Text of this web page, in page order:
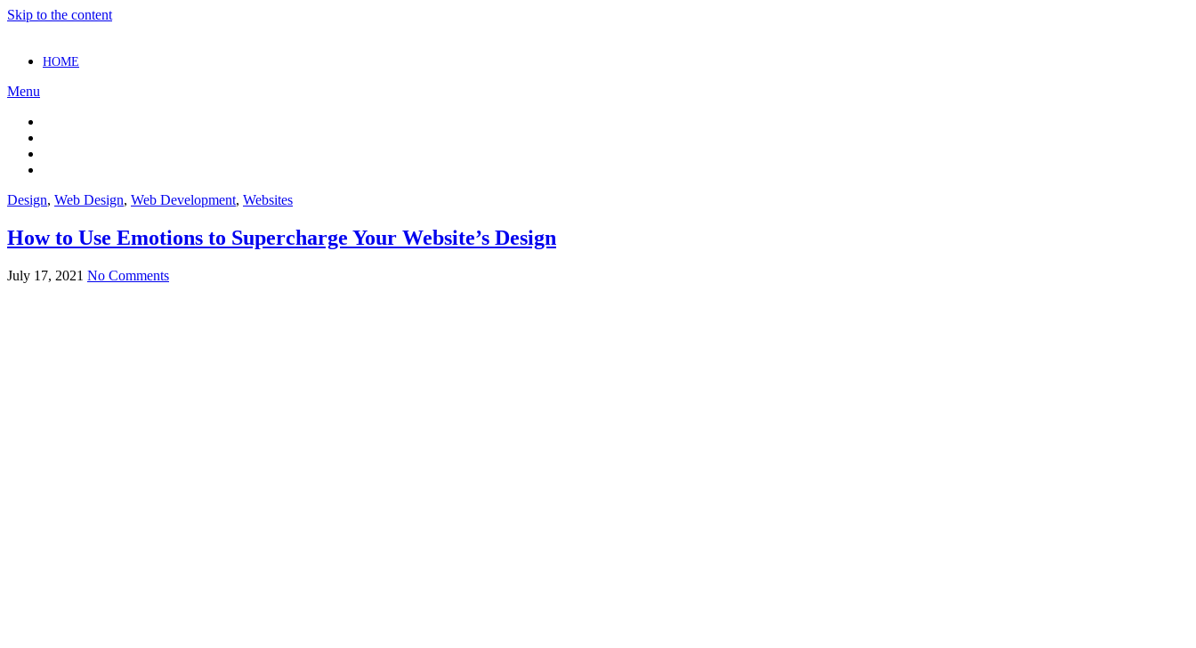
Skip to the content
HOME
Menu
Design, Web Design, Web Development, Websites
How to Use Emotions to Supercharge Your Website’s Design
July 17, 2021 No Comments